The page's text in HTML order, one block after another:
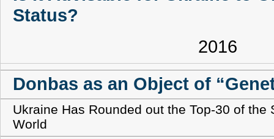
Status?
2016
Donbas as an Object of
Ukraine Has Rounded out the Top-30 of the
World